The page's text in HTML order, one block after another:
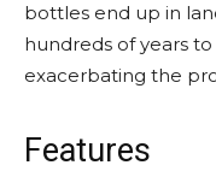
bottles end up in
hundreds of years
exacerbating the
Features